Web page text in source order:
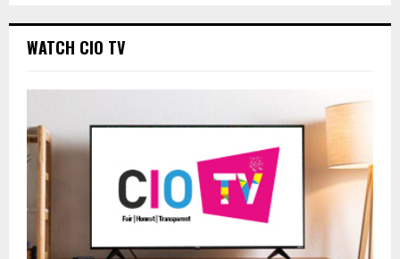
WATCH CIO TV